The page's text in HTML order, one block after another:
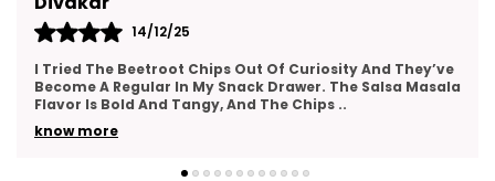
They’ve
Masala
This Gift Pack Is A Crowd-Pleaser. I Sent It To My
As A Thank-You Gesture And Got So Many
The Packaging Was Elegant, And The Variety